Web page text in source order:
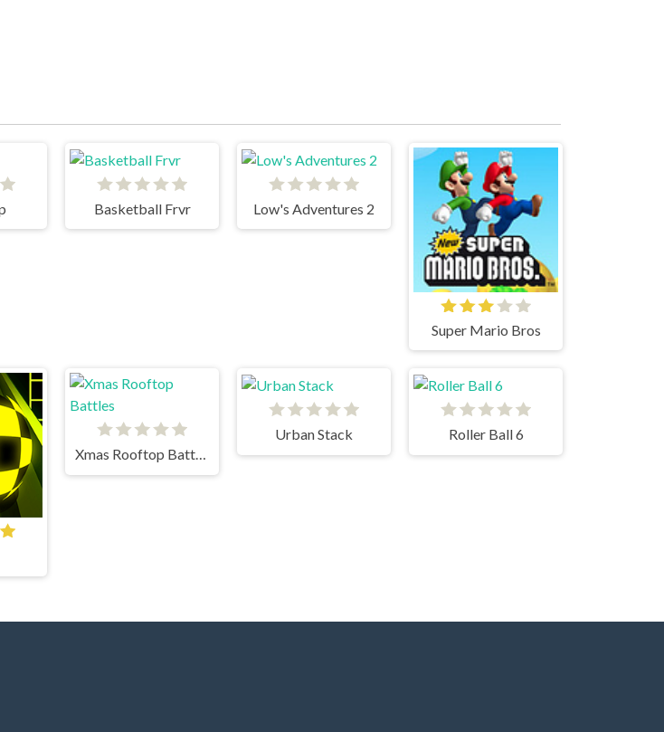
Basketball Frvr Low's Adventures 2
Super Mario Bros
Xmas Rooftop Battles
Urban Stack Roller Ball 6